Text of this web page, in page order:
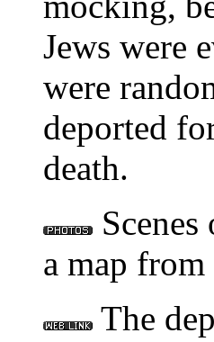
Jews were
were
deported
death.
a map from
The